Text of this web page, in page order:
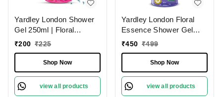
Yardley London Shower
Gel 250ml | Floral
Essence with Iris & Violet
Floral Oils | Paraben &
Silicone Free
₹200 ₹225
Shop Now
view all products
Yardley London Floral
Essence Shower Gel
500ml | Gardenia &
Refreshing | Paraben-
Free | Luxurious
Fragrance for Soft &
Nourished Skin
₹450 ₹499
Shop Now
view all products